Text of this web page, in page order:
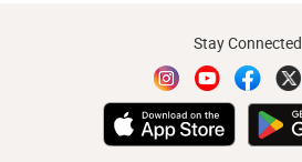
Stay Connected